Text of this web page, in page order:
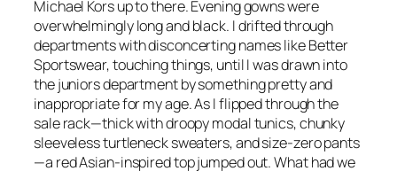
Michael Kors up to there. Evening gowns were
overwhelmingly long and black. I drifted through
departments with disconcerting names like Better
Sportswear, touching things, until I was drawn into
the juniors department by something pretty and
inappropriate for my age. As I flipped through the
sale rack—thick with droopy modal tunics, chunky
sleeveless turtleneck sweaters, and size-zero pants
—a red Asian-inspired top jumped out. What had we